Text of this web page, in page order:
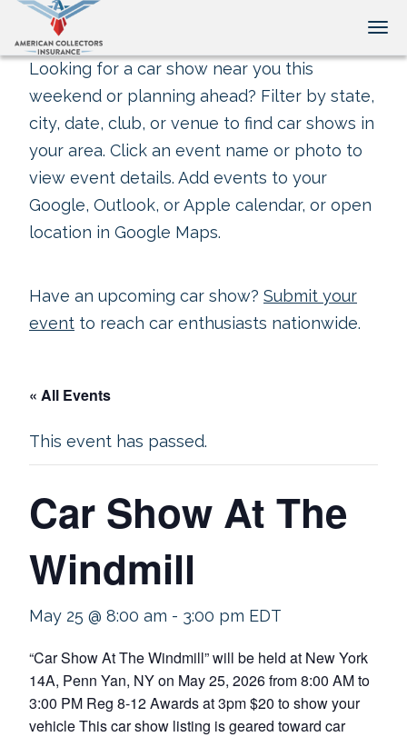
Looking for a car show near you this
weekend or planning ahead? Filter by state,
city, date, club, or venue to find car shows in
your area. Click an event name or photo to
view event details. Add events to your
Google, Outlook, or Apple calendar, or open
location in Google Maps.
Have an upcoming car show? Submit your
event to reach car enthusiasts nationwide.
« All Events
This event has passed.
Car Show At The
Windmill
May 25 @ 8:00 am - 3:00 pm EDT
“Car Show At The Windmill” will be held at New York
14A, Penn Yan, NY on May 25, 2026 from 8:00 AM to
3:00 PM Reg 8-12 Awards at 3pm $20 to show your
vehicle This car show listing is geared toward car